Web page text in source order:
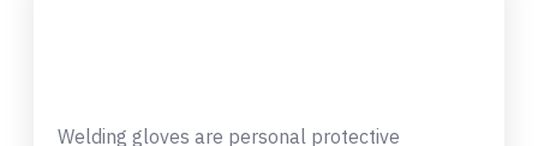
Welding gloves are personal protective